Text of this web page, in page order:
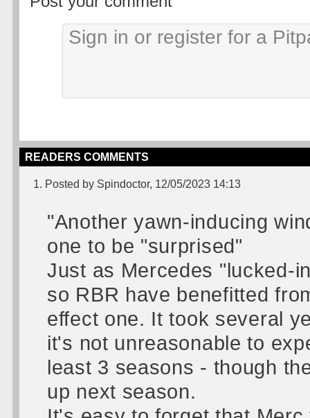
READERS COMMENTS
1. Posted by Spindoctor, 12/05/2023 14:13
"Another yawn-inducing
one to be "surprised"
Just as Mercedes "lucked-
so RBR have benefitted
effect one. It took several
it's not unreasonable to
least 3 seasons - though
up next season.